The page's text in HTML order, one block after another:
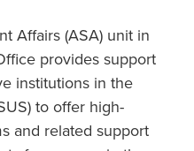
Affairs (ASA) unit in
provides support
institutions in the
to offer high-
and related support